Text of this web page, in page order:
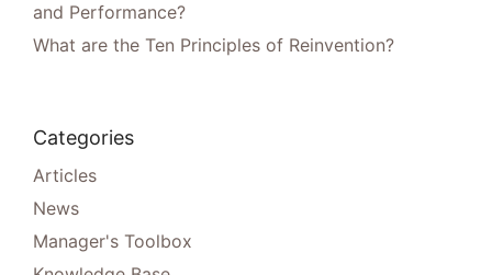
and Performance?
What are the Ten Principles of Reinvention?
Categories
Articles
News
Manager's Toolbox